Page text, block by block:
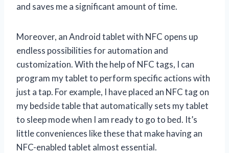
and saves me a significant amount of time.
Moreover, an Android tablet with NFC opens up
endless possibilities for automation and
customization. With the help of NFC tags, I can
program my tablet to perform specific actions with
just a tap. For example, I have placed an NFC tag on
my bedside table that automatically sets my tablet
to sleep mode when I am ready to go to bed. It’s
little conveniences like these that make having an
NFC-enabled tablet almost essential.